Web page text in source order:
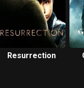
Resurrection